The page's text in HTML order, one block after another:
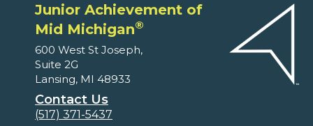
Junior Achievement of
Mid Michigan®
600 West St Joseph,
Suite 2G
Lansing, MI 48933
Contact Us
(517) 371-5437